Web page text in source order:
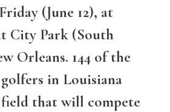
(June 12), at
City Park (South
Orleans. 144 of the
in Louisiana
that will compete